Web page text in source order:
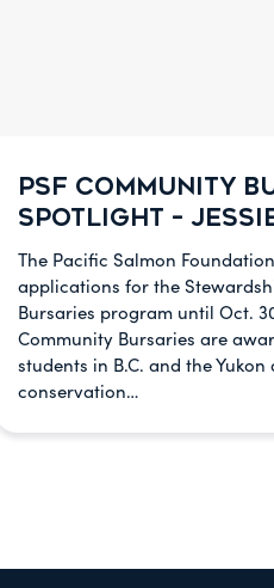
PSF COMMUNITY
SPOTLIGHT –
The Pacific Salmon
applications for the
Bursaries program until Oct.
Community Bursaries are
students in B.C. and the
conservation…